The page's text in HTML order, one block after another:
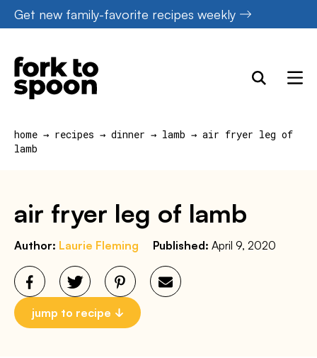
Skip
to
content
Get new family-favorite recipes weekly
home → recipes → dinner → lamb → air fryer leg of
lamb
air fryer leg of lamb
Author: Laurie Fleming Published: April 9, 2020
jump to recipe